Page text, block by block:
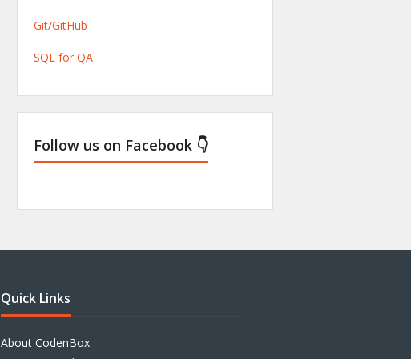
Git/GitHub
SQL for QA
Follow us on Facebook 👇
Quick Links
About CodenBox